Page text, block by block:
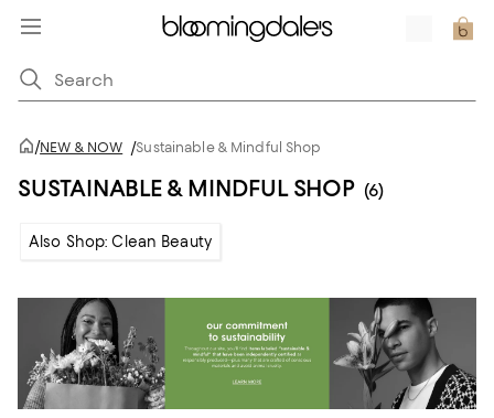
/NEW & NOW /Sustainable & Mindful Shop
SUSTAINABLE & MINDFUL SHOP (6)
Also Shop: Clean Beauty